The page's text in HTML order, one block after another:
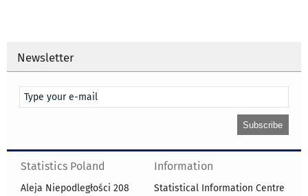
Newsletter
Statistics Poland
Aleja Niepodległości 208
Information
Statistical Information Centre